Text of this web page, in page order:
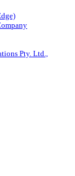
Pty. Ltd.,